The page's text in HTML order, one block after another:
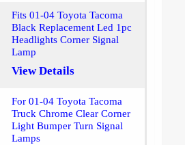
Fits 01-04 Toyota Tacoma
Black Replacement Led 1pc
Headlights Corner Signal
Lamp
View Details
For 01-04 Toyota Tacoma
Truck Chrome Clear Corner
Light Bumper Turn Signal
Lamps